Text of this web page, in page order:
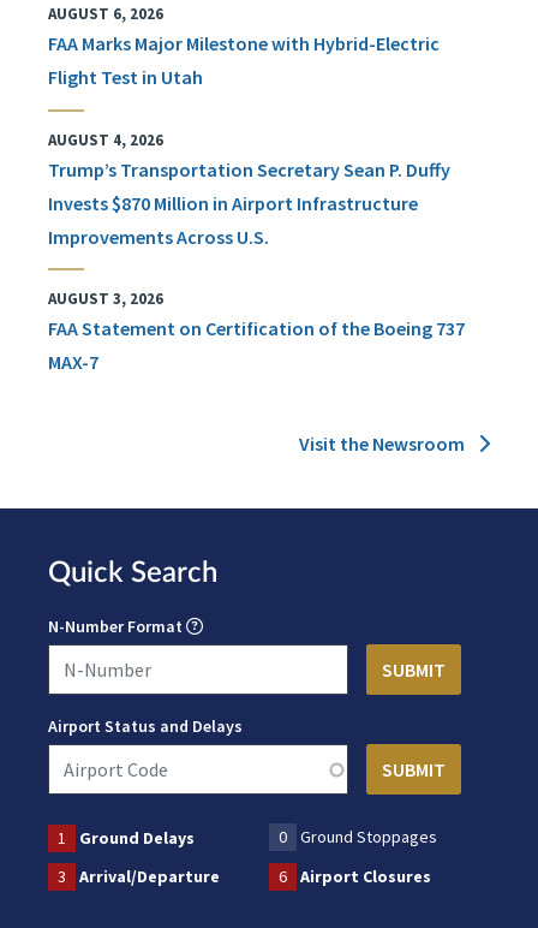
AUGUST 6, 2026
FAA Marks Major Milestone with Hybrid-Electric
Flight Test in Utah
AUGUST 4, 2026
Trump’s Transportation Secretary Sean P. Duffy
Invests $870 Million in Airport Infrastructure
Improvements Across U.S.
AUGUST 3, 2026
FAA Statement on Certification of the Boeing 737
MAX-7
Visit the Newsroom
Quick Search
N-Number Format
Airport Status and Delays
1 Ground Delays 0
Ground Stoppages
3
Arrival/Departure 6 Airport Closures